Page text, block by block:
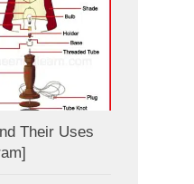
Their Uses